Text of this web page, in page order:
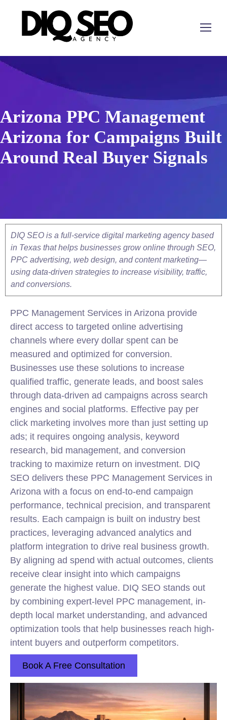
Arizona PPC Management
Arizona for Campaigns Built
Around Real Buyer Signals
DIQ SEO is a full-service digital marketing agency based
in Texas that helps businesses grow online through SEO,
PPC advertising, web design, and content marketing—
using data-driven strategies to increase visibility, traffic,
and conversions.
PPC Management Services in Arizona provide
direct access to targeted online advertising
channels where every dollar spent can be
measured and optimized for conversion.
Businesses use these solutions to increase
qualified traffic, generate leads, and boost sales
through data-driven ad campaigns across search
engines and social platforms. Effective pay per
click marketing involves more than just setting up
ads; it requires ongoing analysis, keyword
research, bid management, and conversion
tracking to maximize return on investment. DIQ
SEO delivers these PPC Management Services in
Arizona with a focus on end-to-end campaign
performance, technical precision, and transparent
results. Each campaign is built on industry best
practices, leveraging advanced analytics and
platform integration to drive real business growth.
By aligning ad spend with actual outcomes, clients
receive clear insight into which campaigns
generate the highest value. DIQ SEO stands out
by combining expert-level PPC management, in-
depth local market understanding, and advanced
optimization tools that help businesses reach high-
intent buyers and outperform competitors.
Book A Free Consultation